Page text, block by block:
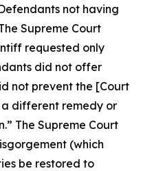
not having
Supreme Court
requested only
did not offer
not prevent the [Court
different remedy or
The Supreme Court
(which
be restored to